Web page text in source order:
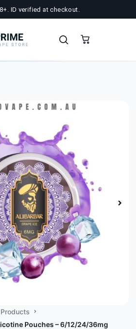
ID verified at checkout.
Products
Pouches – 6/12/24/36mg